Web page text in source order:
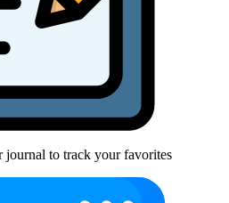
journal to track your favorites